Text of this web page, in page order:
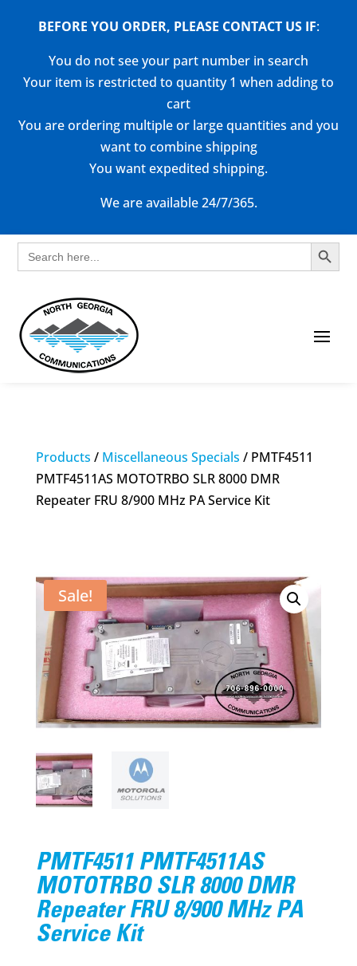
BEFORE YOU ORDER, PLEASE CONTACT US IF:
You do not see your part number in search
Your item is restricted to quantity 1 when adding to
cart
You are ordering multiple or large quantities and you
want to combine shipping
You want expedited shipping.
We are available 24/7/365.
Search
for:
Search Button
Products / Miscellaneous Specials / PMTF4511
PMTF4511AS MOTOTRBO SLR 8000 DMR
Repeater FRU 8/900 MHz PA Service Kit
Sale!
PMTF4511 PMTF4511AS
MOTOTRBO SLR 8000 DMR
Repeater FRU 8/900 MHz PA
Service Kit